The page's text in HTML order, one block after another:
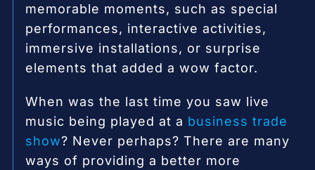
memorable moments, such as special
performances, interactive activities,
immersive installations, or surprise
elements that added a wow factor.
When was the last time you saw live
music being played at a business trade
show? Never perhaps? There are many
ways of providing a better more